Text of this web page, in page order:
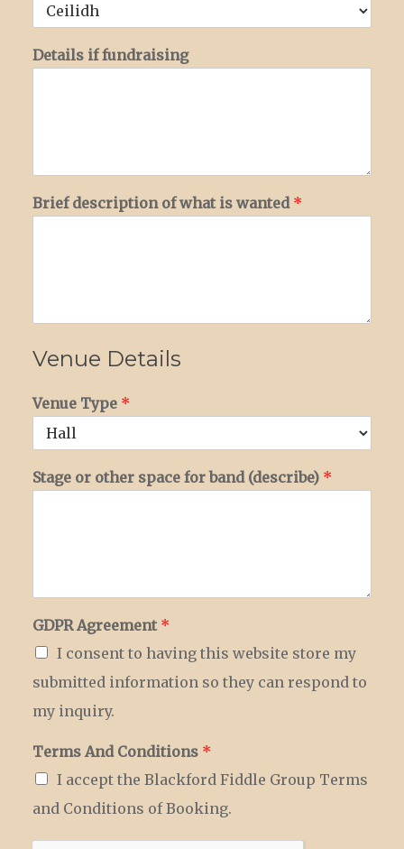
Details if fundraising
Brief description of what is wanted *
Venue Details
Venue Type *
Stage or other space for band (describe) *
GDPR Agreement *
I consent to having this website store my
submitted information so they can respond to
my inquiry.
Terms And Conditions *
I accept the Blackford Fiddle Group Terms
and Conditions of Booking.